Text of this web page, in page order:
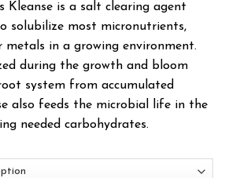
Kleanse is a salt clearing agent
solubilize most micronutrients,
in a growing environment.
during the growth and bloom
system from accumulated
also feeds the microbial life in the
needed carbohydrates.